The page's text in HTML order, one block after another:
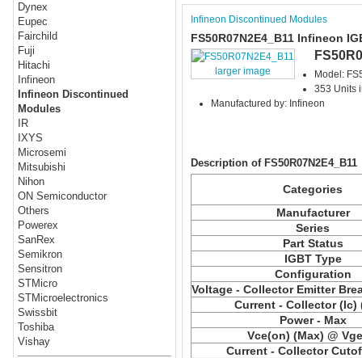
Dynex
Eupec
Fairchild
Fuji
Hitachi
Infineon
Infineon Discontinued
Modules
IR
IXYS
Microsemi
Mitsubishi
Nihon
ON Semiconductor
Others
Powerex
SanRex
Semikron
Sensitron
STMicro
STMicroelectronics
Swissbit
Toshiba
Vishay
Infineon Discontinued Modules
FS50R07N2E4_B11 Infineon
larger image
Model:
353 Units
Manufactured by: Infineon
Description of FS50R07N2E4_B11
Categories
Manufacturer
Series
Part Status
IGBT Type
Configuration
Voltage - Collector Emitter
Current - Collector (Ic)
Power - Max
Vce(on) (Max) @
Current - Collector